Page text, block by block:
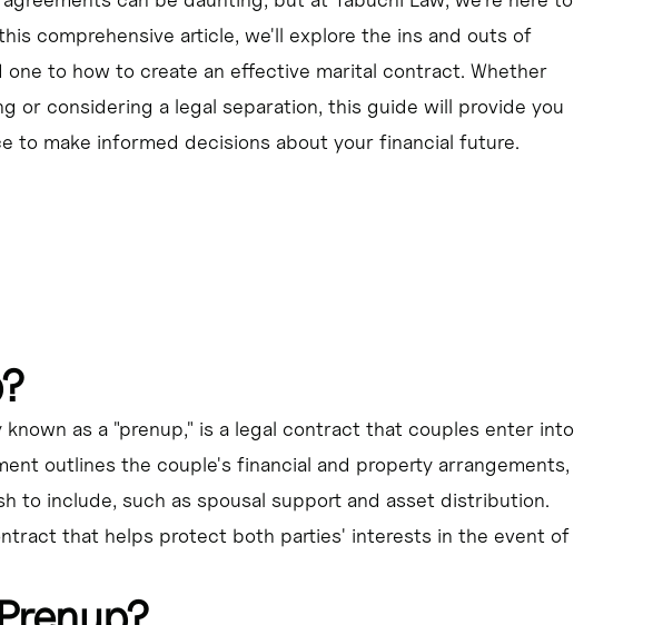
and enforceable.
as circumstances change.
financial expectations and goals before marriage.
comprehensive article, we'll explore the ins and outs of
to how to create an effective marital contract. Whether
or considering a legal separation, this guide will provide you
to make informed decisions about your financial future.
as a "prenup," is a legal contract that couples enter into
outlines the couple's financial and property arrangements,
to include, such as spousal support and asset distribution.
that helps protect both parties' interests in the event of